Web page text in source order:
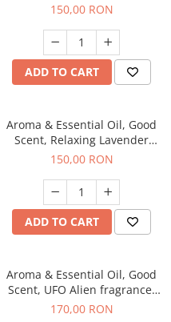
200 g
150,00 RON
ADD TO CART
Aroma & Essential Oil, Good
Scent, Relaxing Lavender
fragrance, 200 g
150,00 RON
ADD TO CART
Aroma & Essential Oil, Good
Scent, UFO Alien fragrance,
200 g
170,00 RON